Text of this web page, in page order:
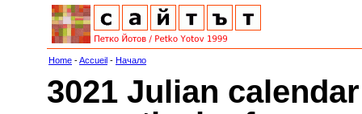
Home -Accueil - Начало
3021 Julian